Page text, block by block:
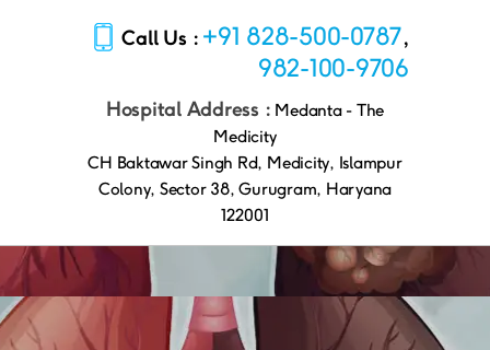
Call Us : +91 828-500-0787,
982-100-9706
Hospital Address : Medanta - The
Medicity
CH Baktawar Singh Rd, Medicity, Islampur
Colony, Sector 38, Gurugram, Haryana
122001